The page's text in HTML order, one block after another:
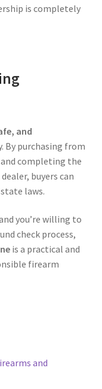
is completely
and
By purchasing from
and completing the
buyers can
laws.
you’re willing to
check process,
is a practical and
firearm
and